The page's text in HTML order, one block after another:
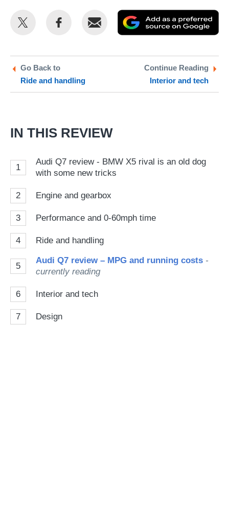
Share
Twitter
Share
Email
as
Go Back to
Ride and handling
Continue Reading
Interior and tech
IN THIS REVIEW
1
Audi Q7 review - BMW X5 rival is an old dog
with some new tricks
2 Engine and gearbox
3 Performance and 0-60mph time
4 Ride and handling
5
Audi Q7 review – MPG and running costs -
currently reading
6 Interior and tech
7 Design